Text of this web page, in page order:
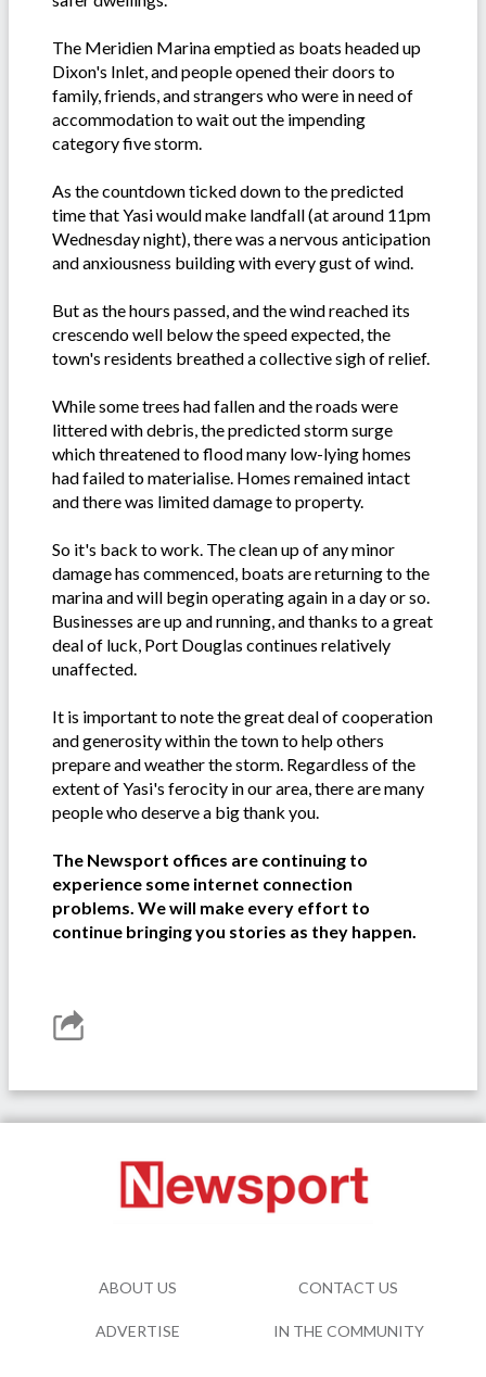
The Meridien Marina emptied as boats headed up
Dixon's Inlet, and people opened their doors to
family, friends, and strangers who were in need of
accommodation to wait out the impending
category five storm.
As the countdown ticked down to the predicted
time that Yasi would make landfall (at around 11pm
Wednesday night), there was a nervous anticipation
and anxiousness building with every gust of wind.
But as the hours passed, and the wind reached its
crescendo well below the speed expected, the
town's residents breathed a collective sigh of relief.
While some trees had fallen and the roads were
littered with debris, the predicted storm surge
which threatened to flood many low-lying homes
had failed to materialise. Homes remained intact
and there was limited damage to property.
So it's back to work. The clean up of any minor
damage has commenced, boats are returning to the
marina and will begin operating again in a day or so.
Businesses are up and running, and thanks to a great
deal of luck, Port Douglas continues relatively
unaffected.
It is important to note the great deal of cooperation
and generosity within the town to help others
prepare and weather the storm. Regardless of the
extent of Yasi's ferocity in our area, there are many
people who deserve a big thank you.
The Newsport offices are continuing to
experience some internet connection
problems. We will make every effort to
continue bringing you stories as they happen.
ABOUT US CONTACT US
ADVERTISE IN THE COMMUNITY